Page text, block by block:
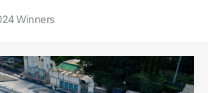
Winners